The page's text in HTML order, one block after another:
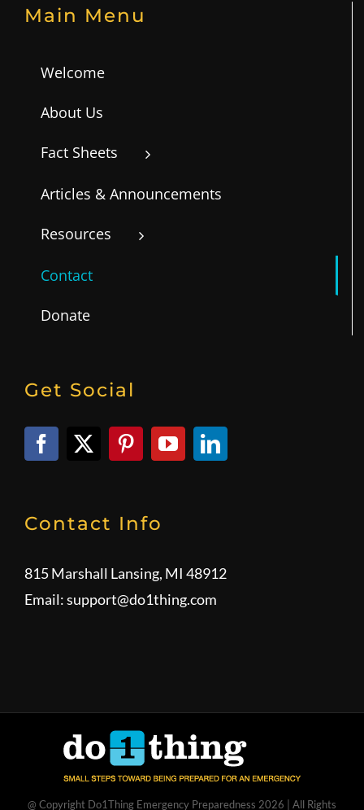
Main Menu
Welcome
About Us
Fact Sheets
Articles & Announcements
Resources
Contact
Donate
Get Social
Contact Info
815 Marshall Lansing, MI 48912
Email:support@do1thing.com
@ Copyright Do1Thing Emergency Preparedness 2026 | All Rights